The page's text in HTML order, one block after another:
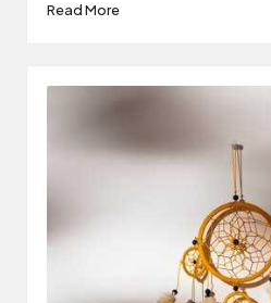
Read More